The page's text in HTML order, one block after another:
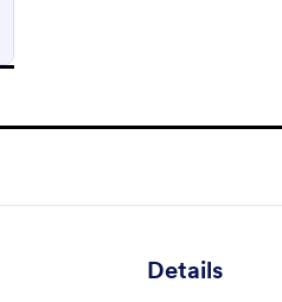
Details